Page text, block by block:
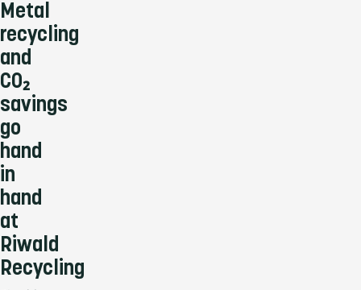
Metal
recycling
and
CO₂
savings
go
hand
in
hand
at
Riwald
Recycling